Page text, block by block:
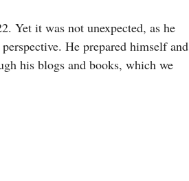
Yet it was not unexpected, as he
He prepared himself and
his blogs and books, which we